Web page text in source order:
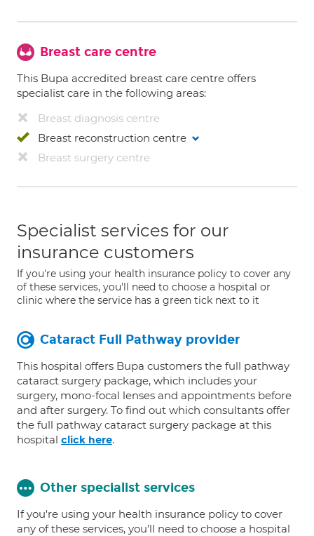
Breast care centre
This Bupa accredited breast care centre offers
specialist care in the following areas:
Breast diagnosis centre
Breast reconstruction centre
Breast surgery centre
Specialist services for our
insurance customers
If you're using your health insurance policy to cover any
of these services, you'll need to choose a hospital or
clinic where the service has a green tick next to it
Cataract Full Pathway provider
This hospital offers Bupa customers the full pathway
cataract surgery package, which includes your
surgery, mono-focal lenses and appointments before
and after surgery. To find out which consultants offer
the full pathway cataract surgery package at this
hospital click here.
Other specialist services
If you're using your health insurance policy to cover
any of these services, you’ll need to choose a hospital